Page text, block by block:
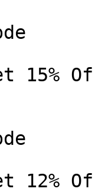
15%
12%